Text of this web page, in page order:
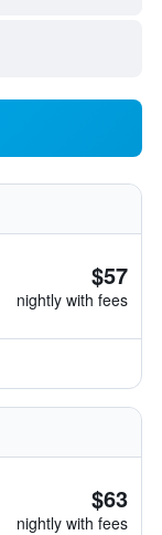
$57
nightly with fees
$63
nightly with fees